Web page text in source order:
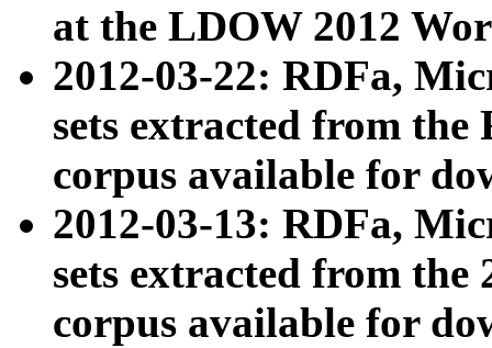
at the LDOW 2012
2012-03-22: RDFa,
sets extracted from
corpus available for
2012-03-13: RDFa,
sets extracted from the
corpus available for